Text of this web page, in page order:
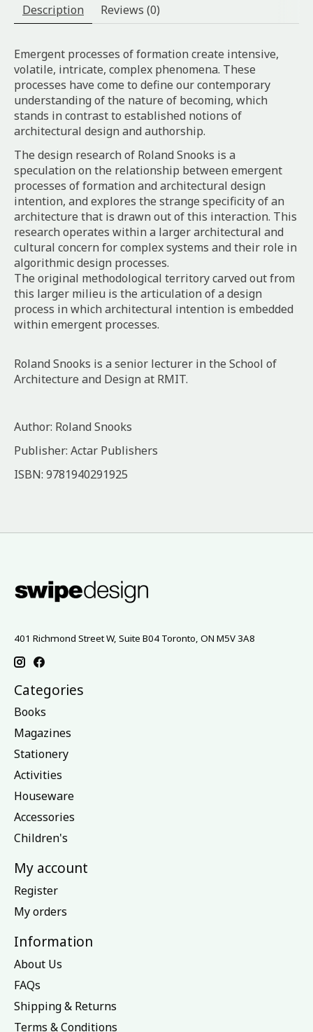
Description Reviews (0)
Emergent processes of formation create intensive,
volatile, intricate, complex phenomena. These
processes have come to define our contemporary
understanding of the nature of becoming, which
stands in contrast to established notions of
architectural design and authorship.
The design research of Roland Snooks is a
speculation on the relationship between emergent
processes of formation and architectural design
intention, and explores the strange specificity of an
architecture that is drawn out of this interaction. This
research operates within a larger architectural and
cultural concern for complex systems and their role in
algorithmic design processes.
The original methodological territory carved out from
this larger milieu is the articulation of a design
process in which architectural intention is embedded
within emergent processes.
Roland Snooks is a senior lecturer in the School of
Architecture and Design at RMIT.
Author: Roland Snooks
Publisher: Actar Publishers
ISBN: 9781940291925
401 Richmond Street W, Suite B04 Toronto, ON M5V 3A8
Categories
Books
Magazines
Stationery
Activities
Houseware
Accessories
Children's
My account
Register
My orders
Information
About Us
FAQs
Shipping & Returns
Terms & Conditions